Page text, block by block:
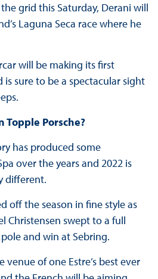
grid this Saturday, Derani will
Laguna Seca race where he
will be making its first
is sure to be a spectacular sight
Topple Porsche?
has produced some
over the years and 2022 is
different.
off the season in fine style as
Christensen swept to a full
and win at Sebring.
venue of one Estre’s best ever